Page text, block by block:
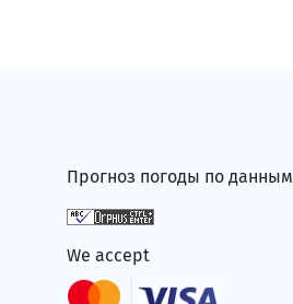
Прогноз погоды по данным
We accept